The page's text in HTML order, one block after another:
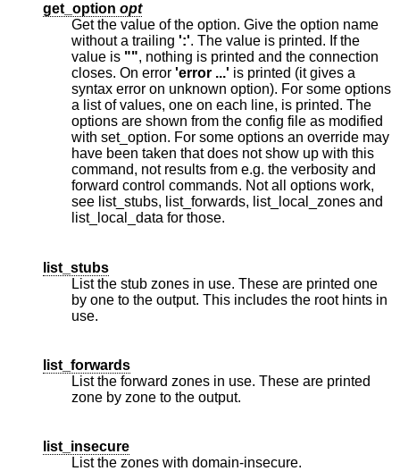
get_option opt
Get the value of the option. Give the option name
without a trailing ':'. The value is printed. If the
value is "", nothing is printed and the connection
closes. On error 'error ...'
syntax error on unknown option). For some options
a list of values, one on each line, is printed. The
options are shown from the config file as modified
with set_option. For some options an override may
have been taken that does not show up with this
command, not results from e.g. the verbosity and
forward control commands. Not all options work,
see list_stubs, list_forwards, list_local_zones and
list_local_data for those.
list_stubs
List the stub zones in use. These are printed one
by one to the output. This includes the root hints in
use.
list_forwards
List the forward zones in use. These are printed
zone by zone to the output.
list_insecure
List the zones with domain-insecure.